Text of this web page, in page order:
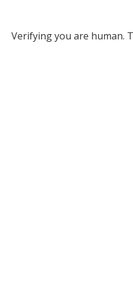
Verifying you are human.